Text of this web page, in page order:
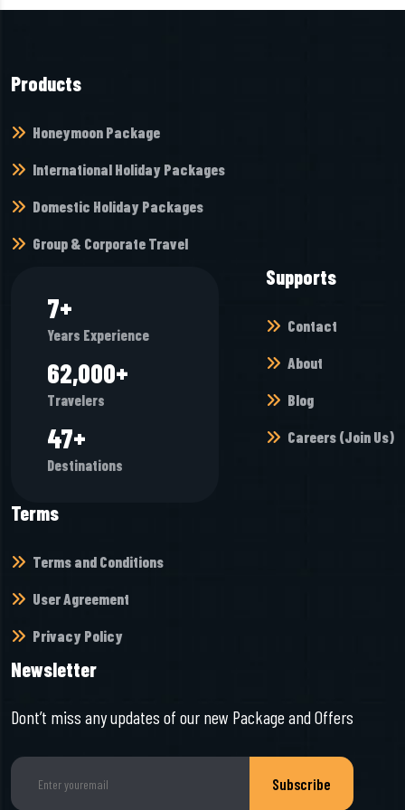
Products
Honeymoon Package
International Holiday Packages
Domestic Holiday Packages
Group & Corporate Travel
7+
Years Experience
65,968+
Travelers
50+
Destinations
Supports
Contact
About
Blog
Careers (Join Us)
Terms
Terms and Conditions
User Agreement
Privacy Policy
Newsletter
Dont’t miss any updates of our new Package and Offers
Subscribe